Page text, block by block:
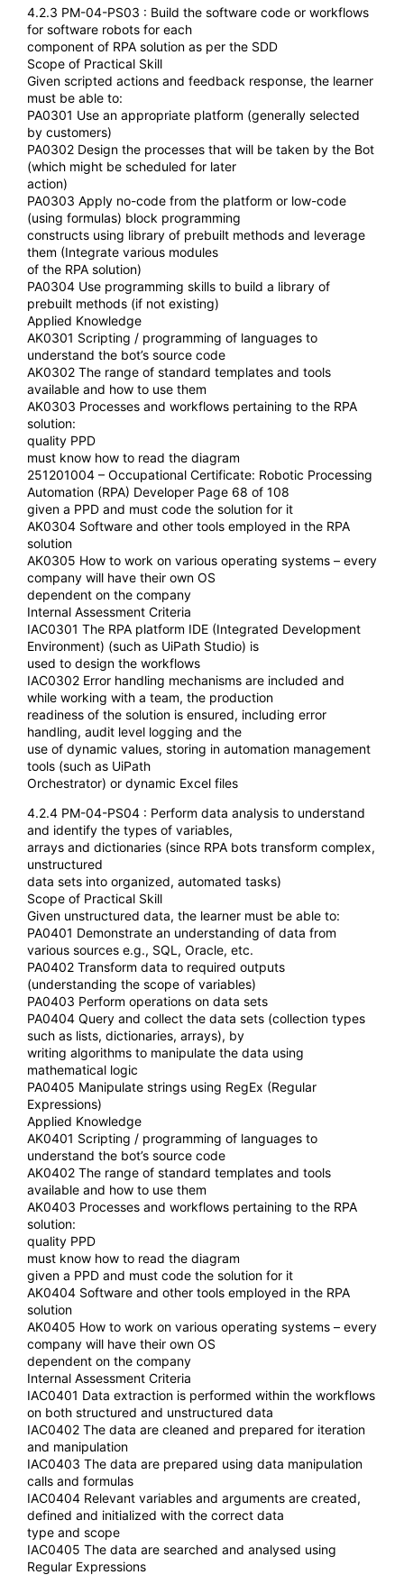
4.2.3 PM-04-PS03 : Build the software code or workflows
for software robots for each
component of RPA solution as per the SDD
Scope of Practical Skill
Given scripted actions and feedback response, the learner
must be able to:
PA0301 Use an appropriate platform (generally selected
by customers)
PA0302 Design the processes that will be taken by the Bot
(which might be scheduled for later
action)
PA0303 Apply no-code from the platform or low-code
(using formulas) block programming
constructs using library of prebuilt methods and leverage
them (Integrate various modules
of the RPA solution)
PA0304 Use programming skills to build a library of
prebuilt methods (if not existing)
Applied Knowledge
AK0301 Scripting / programming of languages to
understand the bot’s source code
AK0302 The range of standard templates and tools
available and how to use them
AK0303 Processes and workflows pertaining to the RPA
solution:
quality PPD
must know how to read the diagram
251201004 – Occupational Certificate: Robotic Processing
Automation (RPA) Developer Page 68 of 108
given a PPD and must code the solution for it
AK0304 Software and other tools employed in the RPA
solution
AK0305 How to work on various operating systems – every
company will have their own OS
dependent on the company
Internal Assessment Criteria
IAC0301 The RPA platform IDE (Integrated Development
Environment) (such as UiPath Studio) is
used to design the workflows
IAC0302 Error handling mechanisms are included and
while working with a team, the production
readiness of the solution is ensured, including error
handling, audit level logging and the
use of dynamic values, storing in automation management
tools (such as UiPath
Orchestrator) or dynamic Excel files
4.2.4 PM-04-PS04 : Perform data analysis to understand
and identify the types of variables,
arrays and dictionaries (since RPA bots transform complex,
unstructured
data sets into organized, automated tasks)
Scope of Practical Skill
Given unstructured data, the learner must be able to:
PA0401 Demonstrate an understanding of data from
various sources e.g., SQL, Oracle, etc.
PA0402 Transform data to required outputs
(understanding the scope of variables)
PA0403 Perform operations on data sets
PA0404 Query and collect the data sets (collection types
such as lists, dictionaries, arrays), by
writing algorithms to manipulate the data using
mathematical logic
PA0405 Manipulate strings using RegEx (Regular
Expressions)
Applied Knowledge
AK0401 Scripting / programming of languages to
understand the bot’s source code
AK0402 The range of standard templates and tools
available and how to use them
AK0403 Processes and workflows pertaining to the RPA
solution:
quality PPD
must know how to read the diagram
given a PPD and must code the solution for it
AK0404 Software and other tools employed in the RPA
solution
AK0405 How to work on various operating systems – every
company will have their own OS
dependent on the company
Internal Assessment Criteria
IAC0401 Data extraction is performed within the workflows
on both structured and unstructured data
IAC0402 The data are cleaned and prepared for iteration
and manipulation
IAC0403 The data are prepared using data manipulation
calls and formulas
IAC0404 Relevant variables and arguments are created,
defined and initialized with the correct data
type and scope
IAC0405 The data are searched and analysed using
Regular Expressions